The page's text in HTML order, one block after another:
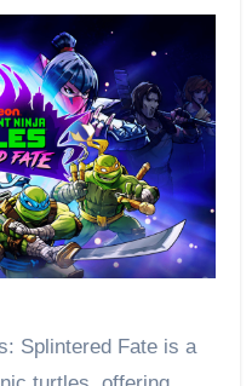
Splintered Fate is a